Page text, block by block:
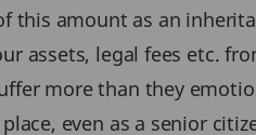
this amount as an
assets, legal fees etc.
more than they
even as a senior